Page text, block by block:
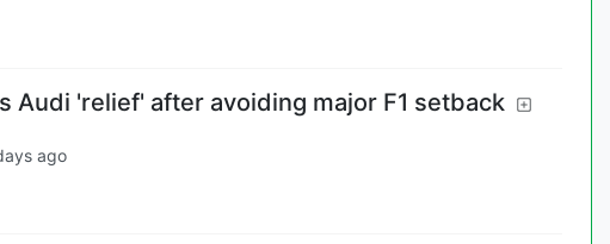
Audi 'relief' after avoiding major F1 setback
ago